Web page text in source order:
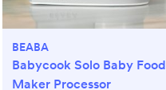
BEABA
Babycook Solo Baby Food
Maker Processor